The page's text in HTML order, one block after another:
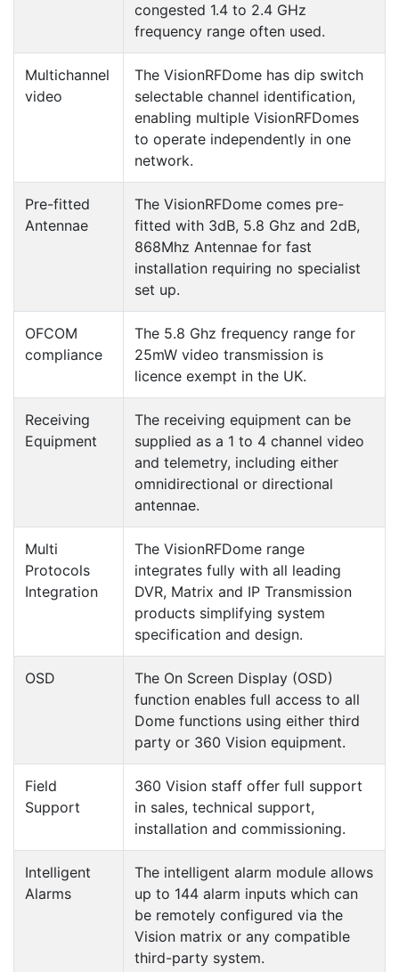
congested 1.4 to 2.4 GHz
frequency range often used.
Multichannel
video
The VisionRFDome has dip switch
selectable channel identification,
enabling multiple VisionRFDomes
to operate independently in one
network.
Pre-fitted
Antennae
The VisionRFDome comes pre-
fitted with 3dB, 5.8 Ghz and 2dB,
868Mhz Antennae for fast
installation requiring no specialist
set up.
OFCOM
compliance
The 5.8 Ghz frequency range for
25mW video transmission is
licence exempt in the UK.
Receiving
Equipment
The receiving equipment can be
supplied as a 1 to 4 channel video
and telemetry, including either
omnidirectional or directional
antennae.
Multi
Protocols
Integration
The VisionRFDome range
integrates fully with all leading
DVR, Matrix and IP Transmission
products simplifying system
specification and design.
OSD
The On Screen Display (OSD)
function enables full access to all
Dome functions using either third
party or 360 Vision equipment.
Field
Support
360 Vision staff offer full support
in sales, technical support,
installation and commissioning.
Intelligent
Alarms
The intelligent alarm module allows
up to 144 alarm inputs which can
be remotely configured via the
Vision matrix or any compatible
third-party system.